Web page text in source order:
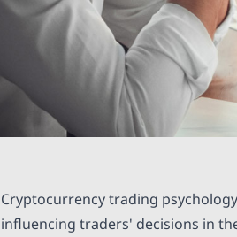
Cryptocurrency trading
influencing traders' decisions in